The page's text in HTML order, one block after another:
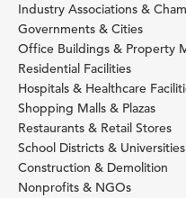
Industry Associations &
Governments & Cities
Office Buildings & Property
Residential Facilities
Hospitals & Healthcare
Shopping Malls & Plazas
Restaurants & Retail Stores
School Districts & Universities
Construction & Demolition
Nonprofits & NGOs